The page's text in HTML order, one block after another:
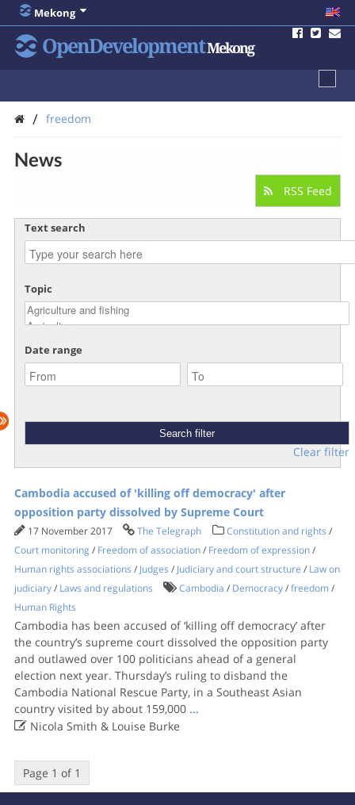
Mekong
OpenDevelopmentMekong
/ freedom
News
RSS Feed
Text search
Topic
Date range
Clear filter
Cambodia accused of 'killing off democracy' after
opposition party dissolved by Supreme Court
17 November 2017 The Telegraph Constitution and rights /
Court monitoring / Freedom of association/ Freedom of expression/
Human rights associations / Judges / Judiciary and court structure / Law on
judiciary/ Laws and regulations Cambodia / Democracy/freedom/
Human Rights
Cambodia has been accused of ‘killing off democracy’ after
the country’s supreme court dissolved the opposition party
and outlawed over 100 politicians ahead of a general
election next year. Thursday’s ruling to disband the
Cambodia National Rescue Party, in a Southeast Asian
country visited by about 159,000 ...
Nicola Smith & Louise Burke
Page 1 of 1